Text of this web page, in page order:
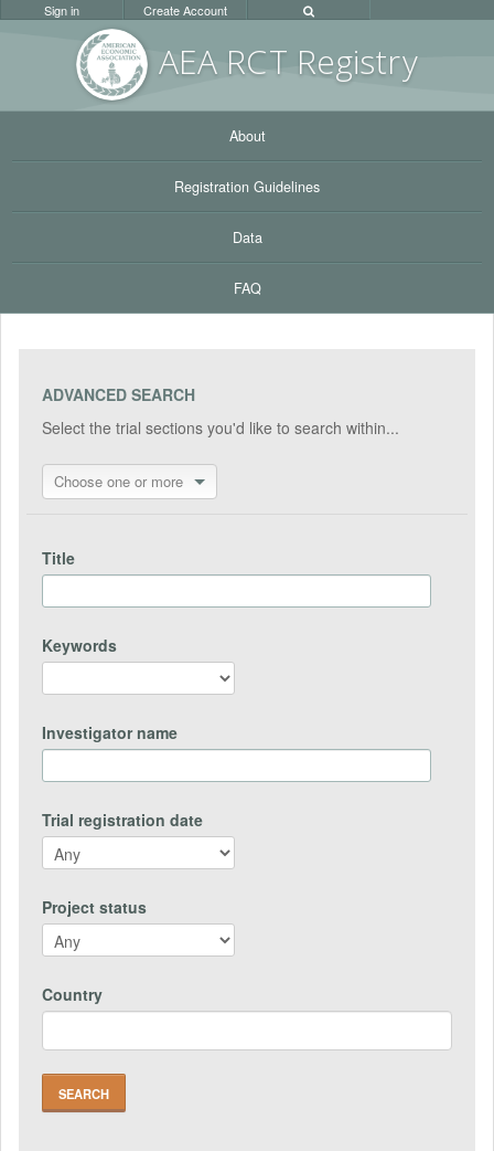
AEA RCT Registry
Sign in Create Account
About
Registration Guidelines
Data
FAQ
ADVANCED SEARCH
Select the trial sections you'd like to search within...
Choose one or more
Title
Keywords
Investigator name
Trial registration date
Project status
Country